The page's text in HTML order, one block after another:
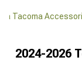
Tacoma
2024-2026